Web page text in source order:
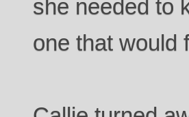
she needed to
one that would